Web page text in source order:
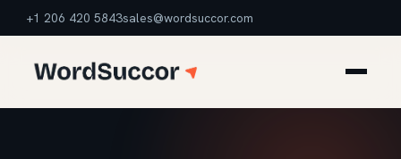
+1 206 420 5843sales@wordsuccor.com